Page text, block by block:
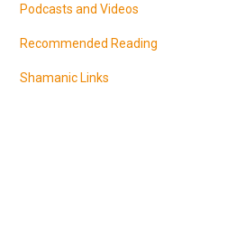
Podcasts and Videos
Recommended Reading
Shamanic Links